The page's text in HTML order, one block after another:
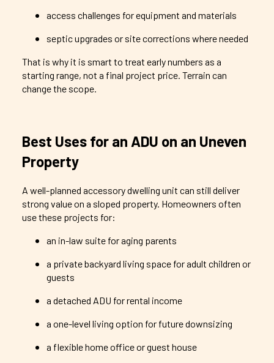
access challenges for equipment and materials
septic upgrades or site corrections where needed
That is why it is smart to treat early numbers as a
starting range, not a final project price. Terrain can
change the scope.
Best Uses for an ADU on an Uneven
Property
A well-planned accessory dwelling unit can still deliver
strong value on a sloped property. Homeowners often
use these projects for:
an in-law suite for aging parents
a private backyard living space for adult children or
guests
a detached ADU for rental income
a one-level living option for future downsizing
a flexible home office or guest house